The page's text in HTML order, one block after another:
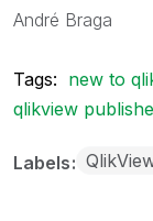
André Braga
Tags: new to
qlikview
Labels